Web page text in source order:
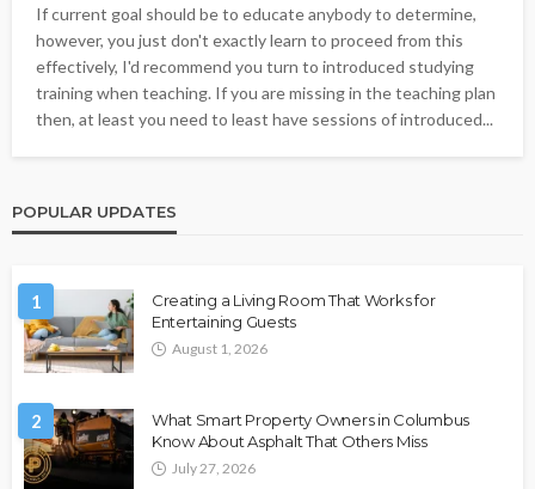
If current goal should be to educate anybody to determine,
however, you just don't exactly learn to proceed from this
effectively, I'd recommend you turn to introduced studying
training when teaching. If you are missing in the teaching plan
then, at least you need to least have sessions of introduced...
POPULAR UPDATES
1
Creating a Living Room That Works for
Entertaining Guests
August 1, 2026
2
What Smart Property Owners in Columbus
Know About Asphalt That Others Miss
July 27, 2026